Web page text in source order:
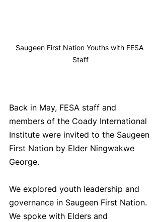
Saugeen First Nation Youths with FESA
Staff
Back in May, FESA staff and
members of the Coady International
Institute were invited to the Saugeen
First Nation by Elder Ningwakwe
George.
We explored youth leadership and
governance in Saugeen First Nation.
We spoke with Elders and